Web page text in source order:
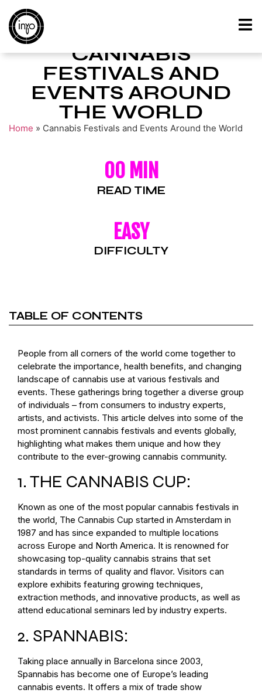
CANNABIS
FESTIVALS AND
EVENTS AROUND
THE WORLD
Home » Cannabis Festivals and Events Around the World
00 MIN
READ TIME
EASY
DIFFICULTY
TABLE OF CONTENTS
People from all corners of the world come together to
celebrate the importance, health benefits, and changing
landscape of cannabis use at various festivals and
events. These gatherings bring together a diverse group
of individuals – from consumers to industry experts,
artists, and activists. This article delves into some of the
most prominent cannabis festivals and events globally,
highlighting what makes them unique and how they
contribute to the ever-growing cannabis community.
1. THE CANNABIS CUP:
Known as one of the most popular cannabis festivals in
the world, The Cannabis Cup started in Amsterdam in
1987 and has since expanded to multiple locations
across Europe and North America. It is renowned for
showcasing top-quality cannabis strains that set
standards in terms of quality and flavor. Visitors can
explore exhibits featuring growing techniques,
extraction methods, and innovative products, as well as
attend educational seminars led by industry experts.
2. SPANNABIS:
Taking place annually in Barcelona since 2003,
Spannabis has become one of Europe’s leading
cannabis events. It offers a mix of trade show